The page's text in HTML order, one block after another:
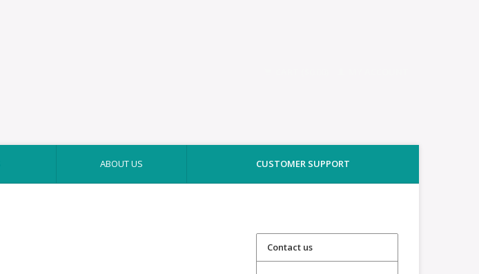
ABOUT US CUSTOMER SUPPORT
Contact us